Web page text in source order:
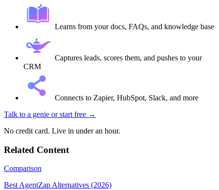
Learns from your docs, FAQs, and knowledge base
Captures leads, scores them, and pushes to your
CRM
Connects to Zapier, HubSpot, Slack, and more
Talk to a genie or start free →
No credit card. Live in under an hour.
Related Content
Comparison
Best AgentZap Alternatives (2026)